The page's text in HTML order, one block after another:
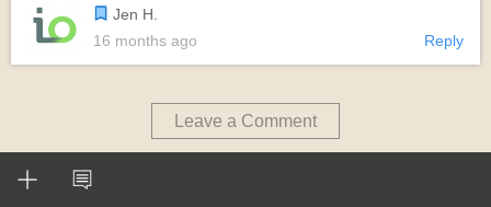
Jen H.
16 months ago
Reply
Leave a Comment